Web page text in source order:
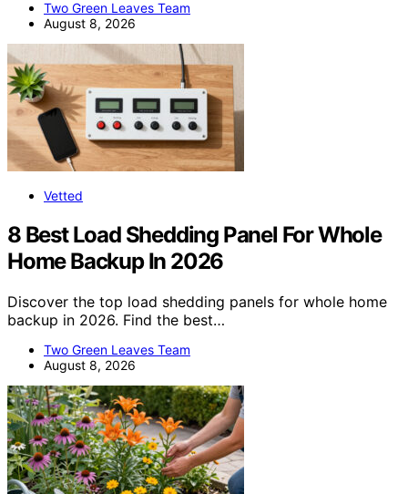
Two Green Leaves Team
August 8, 2026
Vetted
8 Best Load Shedding Panel For Whole
Home Backup In 2026
Discover the top load shedding panels for whole home
backup in 2026. Find the best…
Two Green Leaves Team
August 8, 2026